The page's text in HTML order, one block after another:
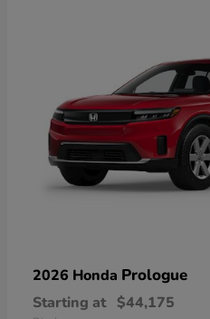
2026 Honda Prologue
Starting at $44,175